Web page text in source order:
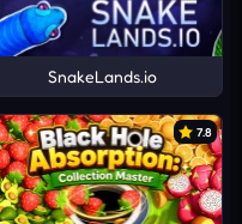
SnakeLands.io
7.8